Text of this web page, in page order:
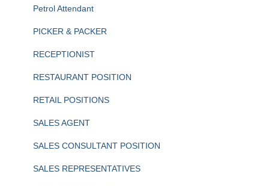
Petrol Attendant
PICKER & PACKER
RECEPTIONIST
RESTAURANT POSITION
RETAIL POSITIONS
SALES AGENT
SALES CONSULTANT POSITION
SALES REPRESENTATIVES